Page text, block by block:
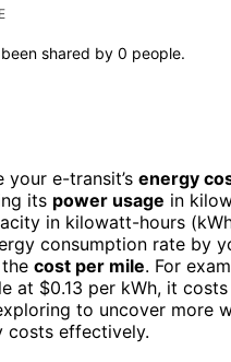
shared by 0 people.
your e-transit’s energy
its power usage in
in kilowatt-hours
consumption rate by
cost per mile. For
at $0.13 per kWh, it
to uncover more
costs effectively.